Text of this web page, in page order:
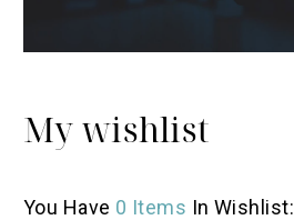
My wishlist
You Have 0 Items In Wishlist: